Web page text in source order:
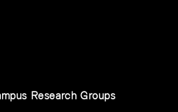
Research Groups